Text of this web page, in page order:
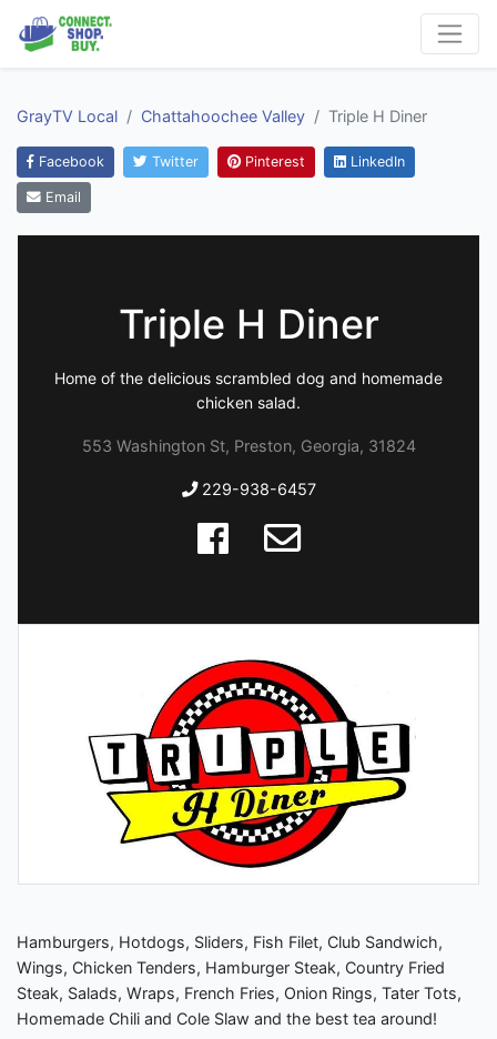
GrayTV Local Chattahoochee Valley Triple H Diner
Facebook Twitter Pinterest LinkedIn
Email
Triple H Diner
Home of the delicious scrambled dog and homemade
chicken salad.
553 Washington St, Preston, Georgia, 31824
229-938-6457
Hamburgers, Hotdogs, Sliders, Fish Filet, Club Sandwich,
Wings, Chicken Tenders, Hamburger Steak, Country Fried
Steak, Salads, Wraps, French Fries, Onion Rings, Tater Tots,
Homemade Chili and Cole Slaw and the best tea around!